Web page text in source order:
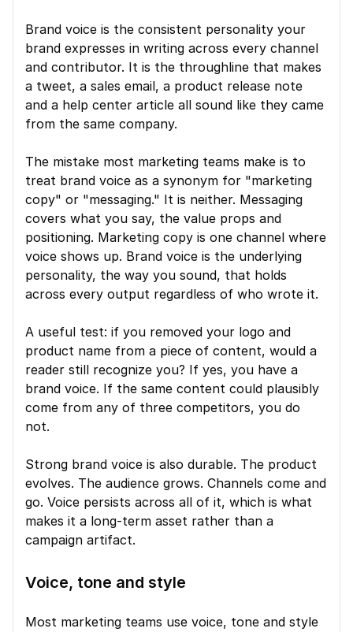
Brand voice is the consistent personality your
brand expresses in writing across every channel
and contributor. It is the throughline that makes
a tweet, a sales email, a product release note
and a help center article all sound like they came
from the same company.
The mistake most marketing teams make is to
treat brand voice as a synonym for "marketing
copy" or "messaging." It is neither. Messaging
covers what you say, the value props and
positioning. Marketing copy is one channel where
voice shows up. Brand voice is the underlying
personality, the way you sound, that holds
across every output regardless of who wrote it.
A useful test: if you removed your logo and
product name from a piece of content, would a
reader still recognize you? If yes, you have a
brand voice. If the same content could plausibly
come from any of three competitors, you do
not.
Strong brand voice is also durable. The product
evolves. The audience grows. Channels come and
go. Voice persists across all of it, which is what
makes it a long-term asset rather than a
campaign artifact.
Voice, tone and style
Most marketing teams use voice, tone and style